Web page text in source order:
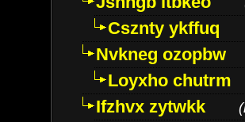
Csznty ykffuq
Nvkneg ozopbw
Loyxho chutrm
Ifzhvx zytwkk
(